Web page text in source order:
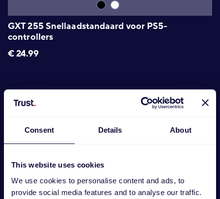
Consent Details About
This website uses cookies
We use cookies to personalise content and ads, to
provide social media features and to analyse our traffic.
GXT 255 Snellaadstandaard voor PS5-
controllers
€24.99